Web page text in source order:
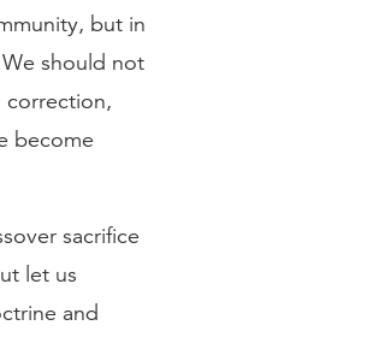
but in
should not
correction,
become
sacrifice
let us
and